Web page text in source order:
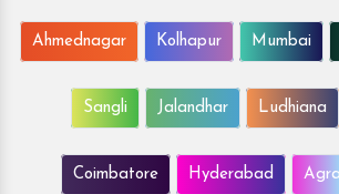
Ahmednagar Kolhapur Mumbai
Sangli Jalandhar Ludhiana
Coimbatore Hyderabad Agra